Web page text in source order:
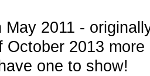
May 2011 -
October 2013
one to show!